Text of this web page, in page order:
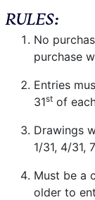
RULES:
No
purchase
Entries
31st of
Drawings
1/31, 4/31,
Must be a
older to